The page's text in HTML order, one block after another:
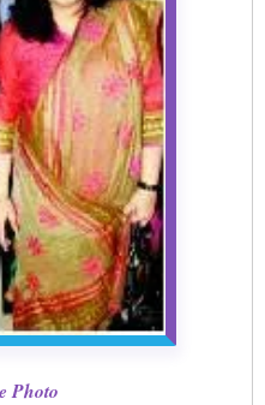
Photo